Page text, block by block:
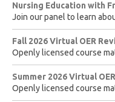
Nursing Education with
Join our panel to learn
Fall 2026 Virtual OER
Openly licensed course
Summer 2026 Virtual
Openly licensed course